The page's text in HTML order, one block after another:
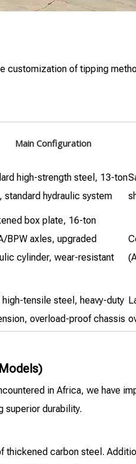
customization of tipping
Main Configuration
high-strength steel, 13-ton
standard hydraulic system
box plate, 16-ton
BPW axles, upgraded
cylinder, wear-resistant
tensile steel, heavy-duty
overload-proof chassis
in Africa, we have
superior durability.
carbon steel.